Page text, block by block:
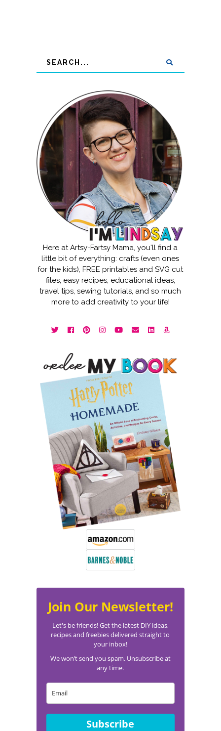
Here at Artsy-Fartsy Mama, you'll find a
little bit of everything: crafts (even ones
for the kids), FREE printables and SVG cut
files, easy recipes, educational ideas,
travel tips, sewing tutorials, and so much
more to add creativity to your life!
Join Our Newsletter!
Let's be friends! Get the latest DIY ideas,
recipes and freebies delivered straight to
your inbox!
We won’t send you spam. Unsubscribe at
any time.
Subscribe